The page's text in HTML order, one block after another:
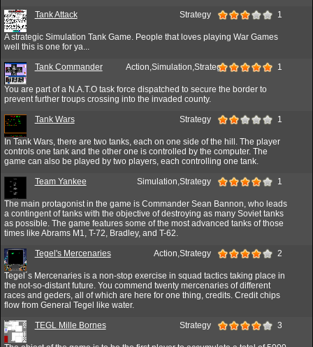
Tank Attack Strategy 1
A strategic Simulation Tank Game. People that loves playing War Games
well this is one for ya...
Tank Commander Action,Simulation,Strategy 1
You are part of a N.A.T.O task force dispatched to secure the border to
prevent further troups crossing into the invaded county.
Tank Wars Strategy 1
In Tank Wars, there are two tanks, each on one side of the hill. The player
controls one tank and the other one is controlled by the computer. The
game can also be played by two players, each controlling one tank.
Team Yankee Simulation,Strategy 1
The main protagonist in the game is Commander Sean Bannon, who leads
a contingent of tanks with the objective of destroying as many Soviet tanks
as possible. The game features some of the most advanced tanks of those
times like Abrams M1, T-72, Bradley, and T-62.
Tegel's Mercenaries Action,Strategy 2
Tegel´s Mercenaries is a non-stop exercise in squad tactics taking place in
the not-so-distant future. You commend twenty mercenaries of different
races and geders, all of which are here for one thing, credits. Credit chips
flow from General Tegel like water.
TEGL Mille Bornes Strategy 3